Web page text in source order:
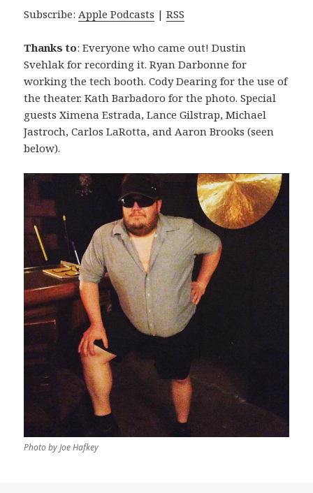
Subscribe: Apple Podcasts |RSS
Thanks to: Everyone who came out! Dustin
Svehlak for recording it. Ryan Darbonne for
working the tech booth. Cody Dearing for the use of
the theater. Kath Barbadoro for the photo. Special
guests Ximena Estrada, Lance Gilstrap, Michael
Jastroch, Carlos LaRotta, and Aaron Brooks (seen
below).
Photo by Joe Hafkey